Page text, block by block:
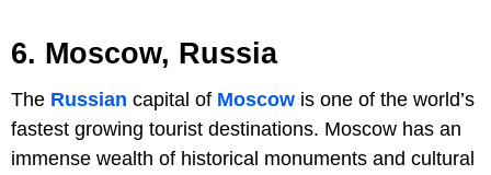
6. Moscow, Russia
The Russian capital of Moscow is one of the world’s
fastest growing tourist destinations. Moscow has an
immense wealth of historical monuments and cultural